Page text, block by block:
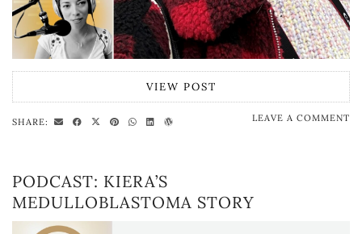
VIEW POST
SHARE: LEAVE A COMMENT
PODCAST: KIERA’S
MEDULLOBLASTOMA STORY